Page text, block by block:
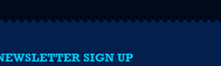
SIGN UP